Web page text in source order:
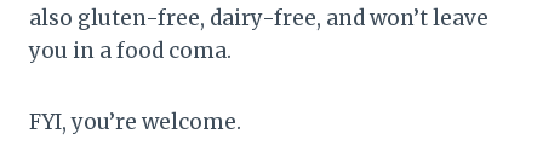
also gluten-free, dairy-free, and won’t leave
you in a food coma.
FYI, you’re welcome.